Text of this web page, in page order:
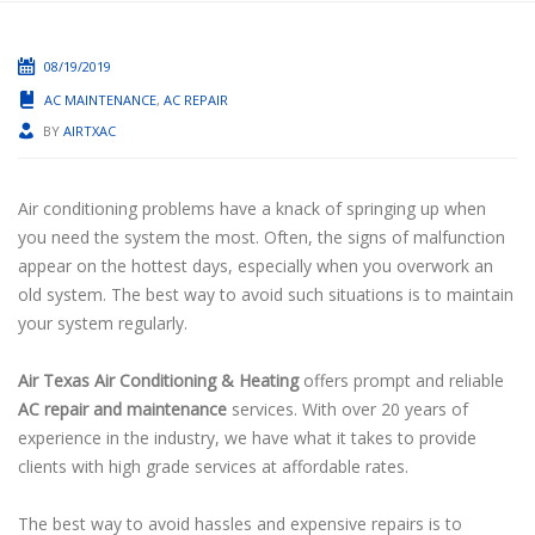
08/19/2019
AC MAINTENANCE, AC REPAIR
BY AIRTXAC
Air conditioning problems have a knack of springing up when
you need the system the most. Often, the signs of malfunction
appear on the hottest days, especially when you overwork an
old system. The best way to avoid such situations is to maintain
your system regularly.
Air Texas Air Conditioning & Heatingoffers prompt and reliable
AC repair and maintenance services. With over 20 years of
experience in the industry, we have what it takes to provide
clients with high grade services at affordable rates.
The best way to avoid hassles and expensive repairs is to